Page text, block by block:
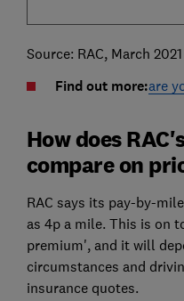
Source: RAC, March 2021
Find out more:are
How does
compare on
RAC says its pay-by-
as 4p a mile. This is on
premium', and it will
circumstances and
insurance quotes.